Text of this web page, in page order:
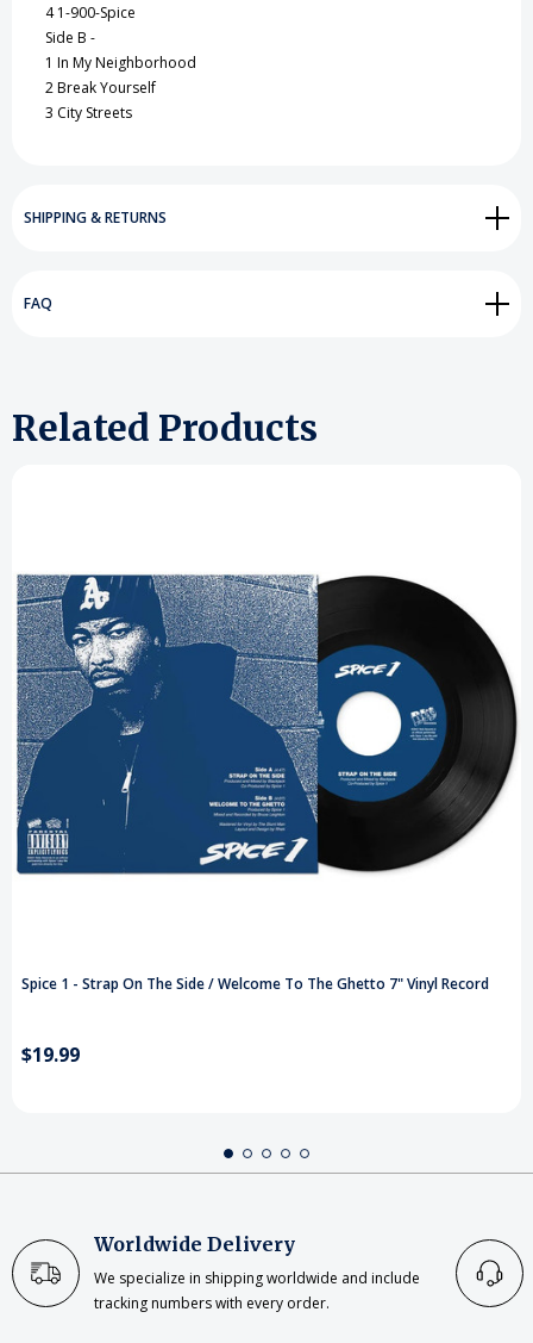
4 1-900-Spice
Side B -
1 In My Neighborhood
2 Break Yourself
3 City Streets
SHIPPING & RETURNS
FAQ
Related Products
Spice 1 - Strap On The Side / Welcome To The Ghetto 7" Vinyl Record
$19.99
Worldwide Delivery
We specialize in shipping worldwide and include
tracking numbers with every order.